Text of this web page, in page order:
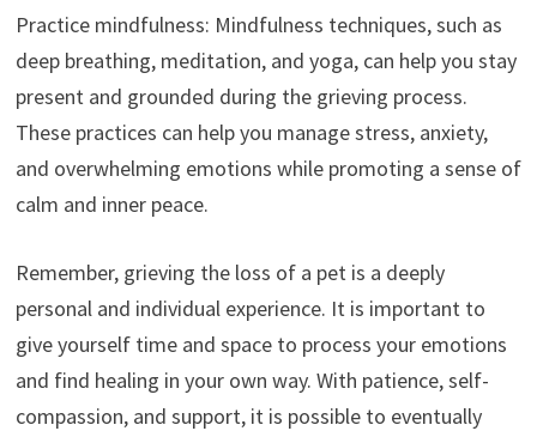
Practice mindfulness: Mindfulness techniques, such as
deep breathing, meditation, and yoga, can help you stay
present and grounded during the grieving process.
These practices can help you manage stress, anxiety,
and overwhelming emotions while promoting a sense of
calm and inner peace.
Remember, grieving the loss of a pet is a deeply
personal and individual experience. It is important to
give yourself time and space to process your emotions
and find healing in your own way. With patience, self-
compassion, and support, it is possible to eventually